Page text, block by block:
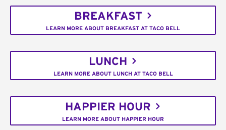
BREAKFAST
LEARN MORE ABOUT BREAKFAST AT TACO BELL
LUNCH
LEARN MORE ABOUT LUNCH AT TACO BELL
HAPPIER HOUR
LEARN MORE ABOUT HAPPIER HOUR